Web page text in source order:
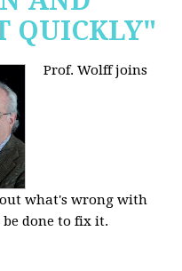
QUICKLY"
Prof. Wolff joins
what's wrong with
be done to fix it.